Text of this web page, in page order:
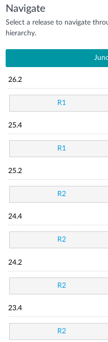
Navigate
Select a release to navigate
hierarchy.
26.2
R1
25.4
R1
25.2
R2
24.4
R2
24.2
R2
23.4
R2